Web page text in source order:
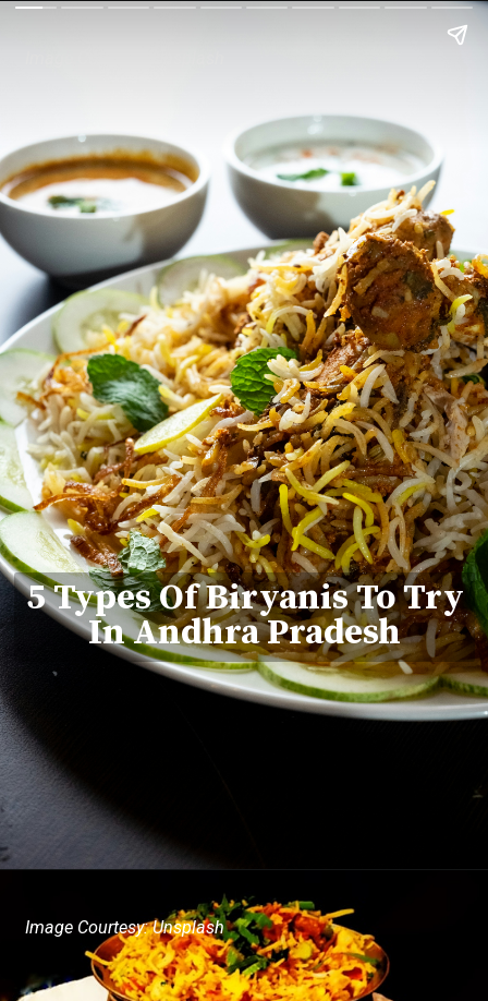
5 Types Of Biryanis To Try
In Andhra Pradesh
Image Courtesy: Unsplash